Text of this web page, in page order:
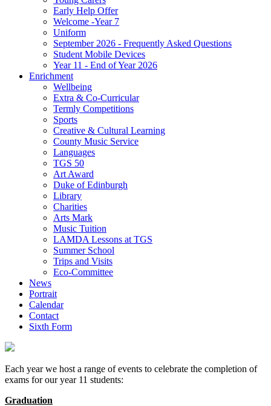
Early Help Offer
Welcome -Year 7
Uniform
September 2026 - Frequently Asked Questions
Student Mobile Devices
Year 11 - End of Year 2026
Enrichment
Wellbeing
Extra & Co-Curricular
Termly Competitions
Sports
Creative & Cultural Learning
County Music Service
Languages
TGS 50
Art Award
Duke of Edinburgh
Library
Charities
Arts Mark
Music Tuition
LAMDA Lessons at TGS
Summer School
Trips and Visits
Eco-Committee
News
Portrait
Calendar
Contact
Sixth Form
Each year we host a range of events to celebrate the completion of
exams for our year 11 students:
Graduation